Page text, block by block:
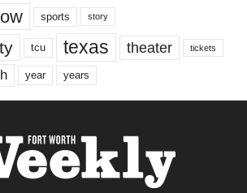
sports story
tcu texas theater tickets
year years